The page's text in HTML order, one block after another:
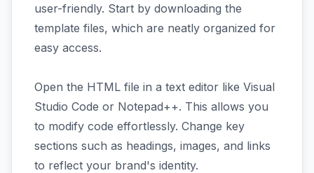
user-friendly. Start by downloading the
template files, which are neatly organized for
easy access.
Open the HTML file in a text editor like Visual
Studio Code or Notepad++. This allows you
to modify code effortlessly. Change key
sections such as headings, images, and links
to reflect your brand's identity.